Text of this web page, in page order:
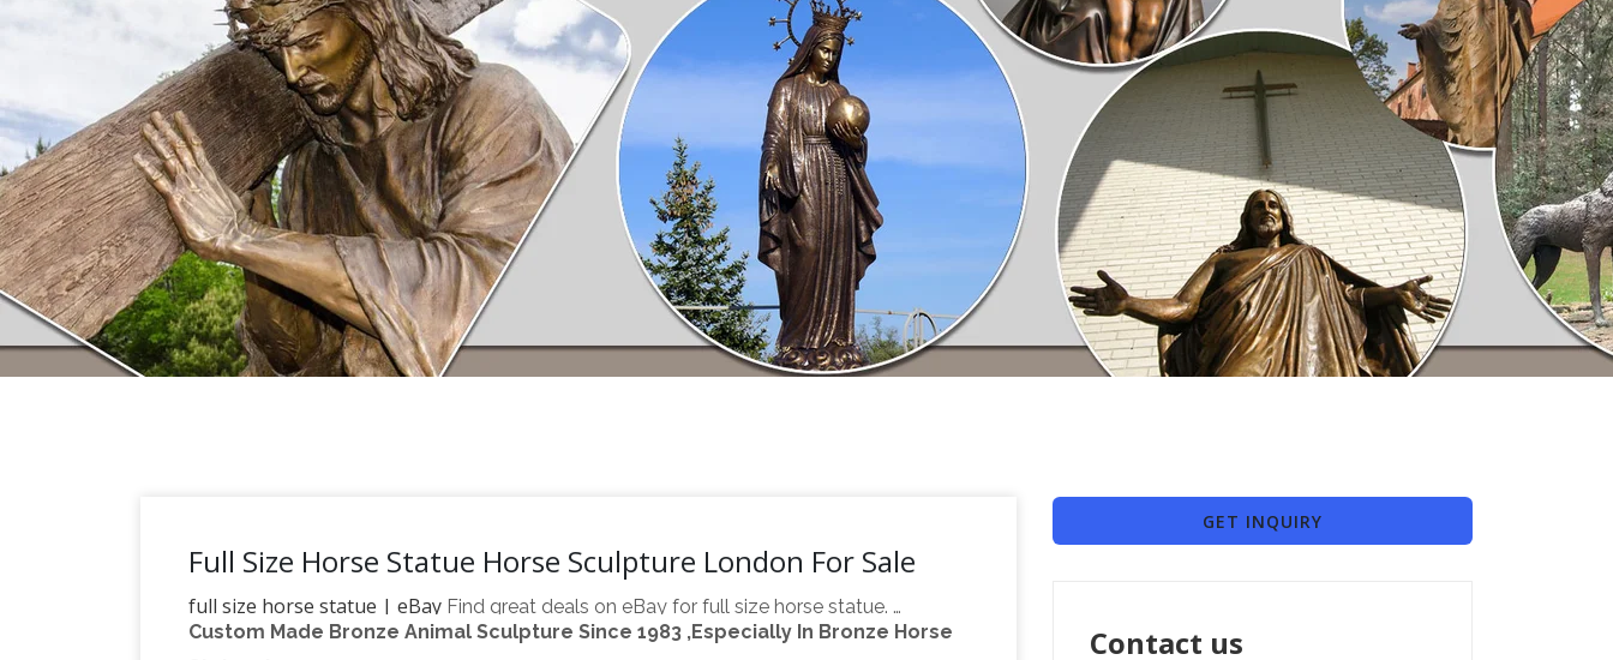
Full Size Horse Statue Horse Sculpture London For Sale
full size horse statue | eBay Find great deals on eBay for full size horse statue. …
Bronze Statue Sculpture by F. Remington, Full Size, … Full size Carousel Horse 58" PTC
Custom Made Bronze Animal Sculpture Since 1983 ,Especially In Bronze Horse
GET INQUIRY
Contact us